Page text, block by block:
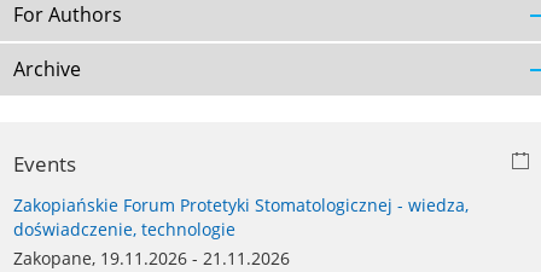
For Authors
Archive
Events
Zakopiańskie Forum Protetyki Stomatologicznej - wiedza,
doświadczenie, technologie
Zakopane, 19.11.2026 - 21.11.2026